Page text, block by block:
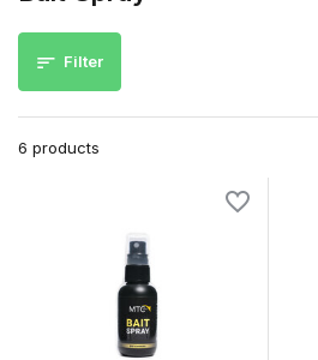
Filter
6 products